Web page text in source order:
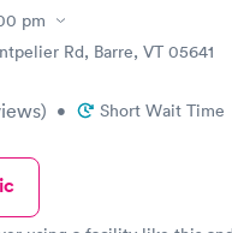
pm
Rd, Barre, VT 05641
) • Short Wait Time